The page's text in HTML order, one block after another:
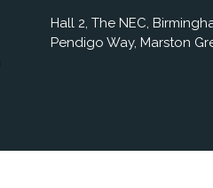
Hall 2, The NEC,
Pendigo Way, Marston